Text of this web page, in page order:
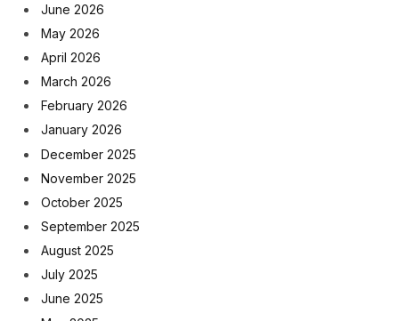
June 2026
May 2026
April 2026
March 2026
February 2026
January 2026
December 2025
November 2025
October 2025
September 2025
August 2025
July 2025
June 2025